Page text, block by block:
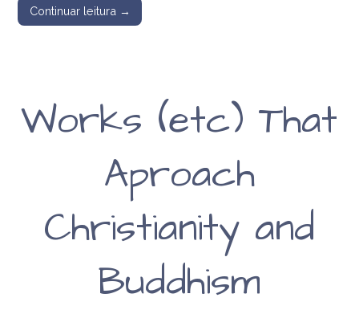
Continuar leitura →
Works (etc) That
Aproach
Christianity and
Buddhism